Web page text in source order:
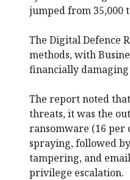
jumped from 35,000
The Digital Defence
methods, with
financially
The report noted
threats, it was the
ransomware (16 per
spraying, followed
tampering, and
privilege escalation.